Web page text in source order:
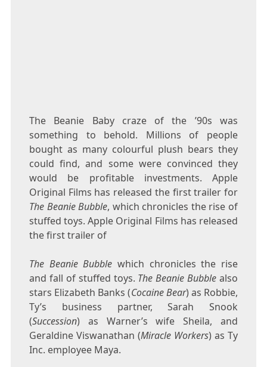
The Beanie Baby craze of the ’90s was
something to behold. Millions of people
bought as many colourful plush bears they
could find, and some were convinced they
would be profitable investments. Apple
Original Films has released the first trailer for
The Beanie Bubble, which chronicles the rise of
stuffed toys. Apple Original Films has released
the first trailer of
The Beanie Bubble which chronicles the rise
and fall of stuffed toys. The Beanie Bubble also
stars Elizabeth Banks (Cocaine Bear) as Robbie,
Ty’s business partner, Sarah Snook
(Succession) as Warner’s wife Sheila, and
Geraldine Viswanathan (Miracle Workers) as Ty
Inc. employee Maya.